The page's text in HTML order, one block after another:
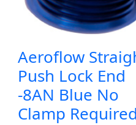
Aeroflow
Push Lock End
-8AN Blue No
Clamp